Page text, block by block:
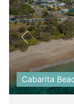
Previous
Cabarita